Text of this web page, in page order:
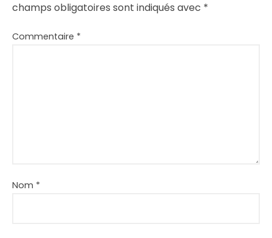
champs obligatoires sont indiqués avec *
Commentaire *
Nom *